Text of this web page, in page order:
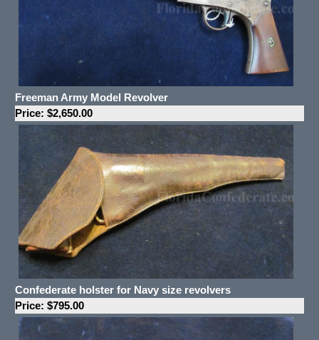
Freeman Army Model Revolver
Price: $2,650.00
Confederate holster for Navy size revolvers
Price: $795.00